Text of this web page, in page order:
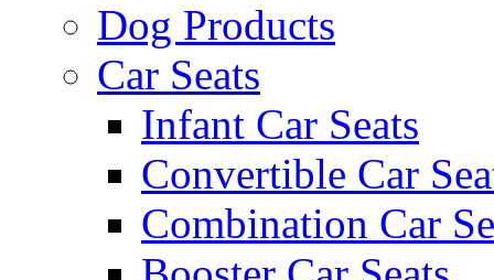
Dog Products
Car Seats
Infant Car Seats
Convertible Car
Combination Car